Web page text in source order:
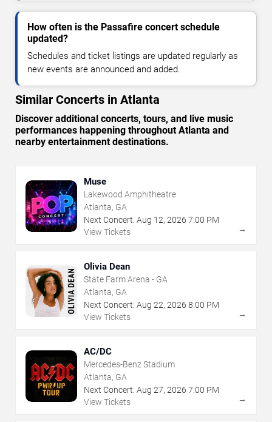
How often is the Passafire concert schedule
updated?
Schedules and ticket listings are updated regularly as
new events are announced and added.
Similar Concerts in Atlanta
Discover additional concerts, tours, and live music
performances happening throughout Atlanta and
nearby entertainment destinations.
Muse
Lakewood Amphitheatre
Atlanta, GA
Next Concert: Aug 12, 2026 7:00 PM
View Tickets
→
Olivia Dean
State Farm Arena - GA
Atlanta, GA
Next Concert: Aug 22, 2026 8:00 PM
View Tickets
→
AC/DC
Mercedes-Benz Stadium
Atlanta, GA
Next Concert: Aug 27, 2026 7:00 PM
View Tickets
→